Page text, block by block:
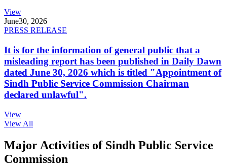
View
June30, 2026
PRESS RELEASE
It is for the information of general public that a
misleading report has been published in Daily Dawn
dated June 30, 2026 which is titled "Appointment of
Sindh Public Service Commission Chairman
declared unlawful".
View
View All
Major Activities of Sindh Public Service
Commission